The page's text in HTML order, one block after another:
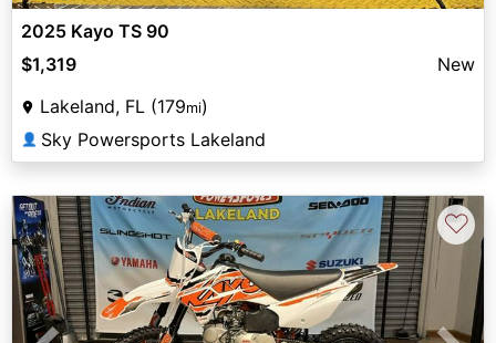
2025 Kayo TS 90
$1,319
New
Lakeland, FL (179mi)
👤 Sky Powersports Lakeland
♡